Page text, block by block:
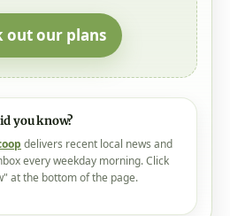
out our plans
you know?
delivers recent local news and
every weekday morning. Click
at the bottom of the page.